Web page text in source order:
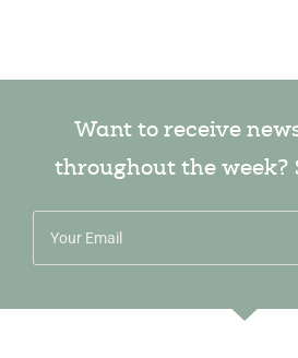
Want to receive
throughout the week?